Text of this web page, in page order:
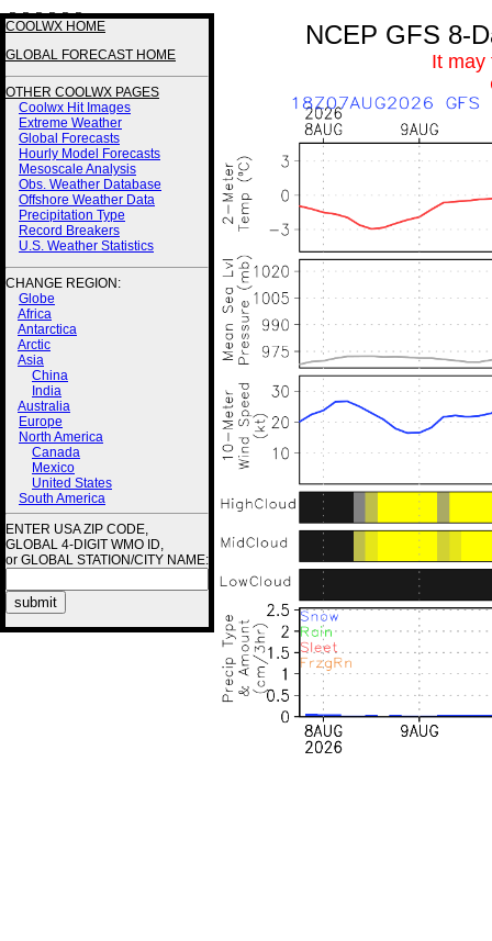
3 3 3 3 3 3
COOLWX HOME
GLOBAL FORECAST HOME
OTHER COOLWX PAGES
Coolwx Hit Images
Extreme Weather
Global Forecasts
Hourly Model Forecasts
Mesoscale Analysis
Obs. Weather Database
Offshore Weather Data
Precipitation Type
Record Breakers
U.S. Weather Statistics
CHANGE REGION:
Globe
Africa
Antarctica
Arctic
Asia
China
India
Australia
Europe
North America
Canada
Mexico
United States
South America
ENTER USA ZIP CODE,
GLOBAL 4-DIGIT WMO ID,
or GLOBAL STATION/CITY NAME:
NCEP GFS 8-
It may